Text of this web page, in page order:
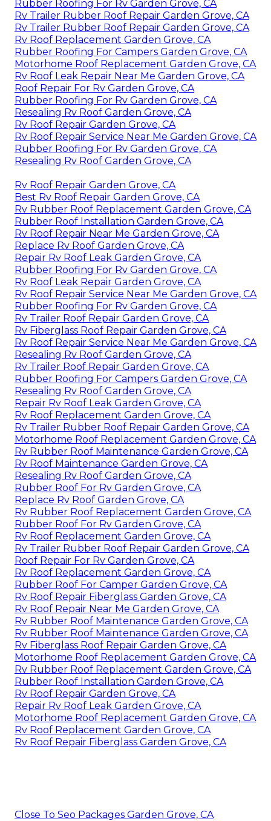
Rubber Roofing For Rv Garden Grove, CA
Rv Trailer Rubber Roof Repair Garden Grove, CA
Rv Trailer Rubber Roof Repair Garden Grove, CA
Rv Roof Replacement Garden Grove, CA
Rubber Roofing For Campers Garden Grove, CA
Motorhome Roof Replacement Garden Grove, CA
Rv Roof Leak Repair Near Me Garden Grove, CA
Roof Repair For Rv Garden Grove, CA
Rubber Roofing For Rv Garden Grove, CA
Resealing Rv Roof Garden Grove, CA
Rv Roof Repair Garden Grove, CA
Rv Roof Repair Service Near Me Garden Grove, CA
Rubber Roofing For Rv Garden Grove, CA
Resealing Rv Roof Garden Grove, CA
Rv Roof Repair Garden Grove, CA
Best Rv Roof Repair Garden Grove, CA
Rv Rubber Roof Replacement Garden Grove, CA
Rubber Roof Installation Garden Grove, CA
Rv Roof Repair Near Me Garden Grove, CA
Replace Rv Roof Garden Grove, CA
Repair Rv Roof Leak Garden Grove, CA
Rubber Roofing For Rv Garden Grove, CA
Rv Roof Leak Repair Garden Grove, CA
Rv Roof Repair Service Near Me Garden Grove, CA
Rubber Roofing For Rv Garden Grove, CA
Rv Trailer Roof Repair Garden Grove, CA
Rv Fiberglass Roof Repair Garden Grove, CA
Rv Roof Repair Service Near Me Garden Grove, CA
Resealing Rv Roof Garden Grove, CA
Rv Trailer Roof Repair Garden Grove, CA
Rubber Roofing For Campers Garden Grove, CA
Resealing Rv Roof Garden Grove, CA
Repair Rv Roof Leak Garden Grove, CA
Rv Roof Replacement Garden Grove, CA
Rv Trailer Rubber Roof Repair Garden Grove, CA
Motorhome Roof Replacement Garden Grove, CA
Rv Rubber Roof Maintenance Garden Grove, CA
Rv Roof Maintenance Garden Grove, CA
Resealing Rv Roof Garden Grove, CA
Rubber Roof For Rv Garden Grove, CA
Replace Rv Roof Garden Grove, CA
Rv Rubber Roof Replacement Garden Grove, CA
Rubber Roof For Rv Garden Grove, CA
Rv Roof Replacement Garden Grove, CA
Rv Trailer Rubber Roof Repair Garden Grove, CA
Roof Repair For Rv Garden Grove, CA
Rv Roof Replacement Garden Grove, CA
Rubber Roof For Camper Garden Grove, CA
Rv Roof Repair Fiberglass Garden Grove, CA
Rv Roof Repair Near Me Garden Grove, CA
Rv Rubber Roof Maintenance Garden Grove, CA
Rv Rubber Roof Maintenance Garden Grove, CA
Rv Fiberglass Roof Repair Garden Grove, CA
Motorhome Roof Replacement Garden Grove, CA
Rv Rubber Roof Replacement Garden Grove, CA
Rubber Roof Installation Garden Grove, CA
Rv Roof Repair Garden Grove, CA
Repair Rv Roof Leak Garden Grove, CA
Motorhome Roof Replacement Garden Grove, CA
Rv Roof Replacement Garden Grove, CA
Rv Roof Repair Fiberglass Garden Grove, CA
Close To Seo Packages Garden Grove, CA